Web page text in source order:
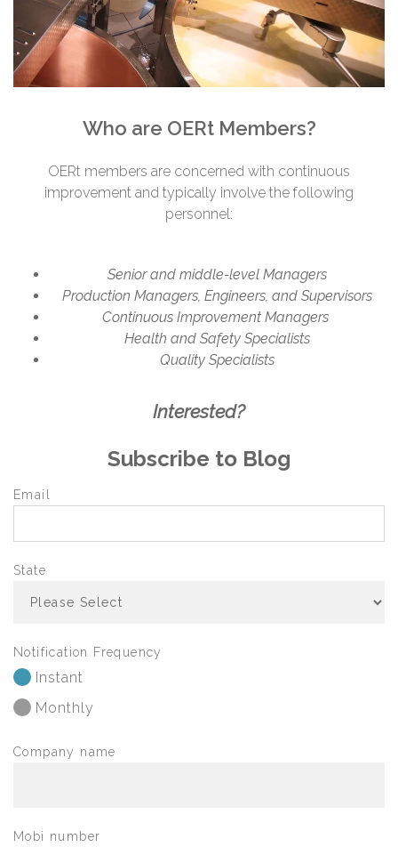
Who are OERt Members?
OERt members are concerned with continuous
improvement and typically involve the following
personnel:
Senior and middle-level Managers
Production Managers, Engineers, and Supervisors
Continuous Improvement Managers
Health and Safety Specialists
Quality Specialists
Interested?
Subscribe to Blog
Email
State
Notification Frequency
Instant
Monthly
Company name
Mobi number